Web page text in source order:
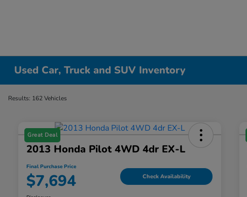
Used Car, Truck and SUV Inventory
Results: 162 Vehicles
Great Deal
2013 Honda Pilot 4WD 4dr EX-L
Final Purchase Price
$7,694 Check Availability